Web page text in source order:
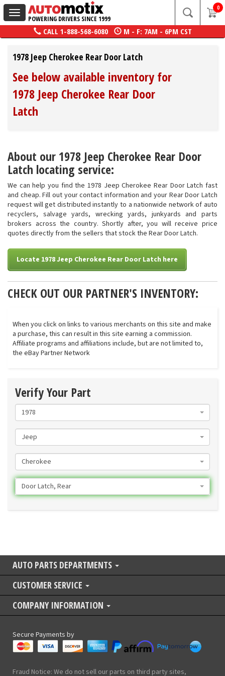
Toggle
navigation
POWERING DRIVERS SINCE 1999
0
CALL 1-888-568-6080 M - F: 7AM - 6PM CST
1978 Jeep Cherokee Rear Door Latch
See below available inventory for
1978 Jeep Cherokee Rear Door
Latch
About our 1978 Jeep Cherokee Rear Door
Latch locating service:
We can help you find the 1978 Jeep Cherokee Rear Door Latch fast
and cheap. Fill out your contact information and your Rear Door Latch
request will get distributed instantly to a nationwide network of auto
recyclers, salvage yards, wrecking yards, junkyards and parts
brokers across the country. Shortly after, you will receive price
quotes directly from the sellers that stock the Rear Door Latch.
Locate 1978 Jeep Cherokee Rear Door Latch here
CHECK OUT OUR PARTNER'S INVENTORY:
When you click on links to various merchants on this site and make
a purchase, this can result in this site earning a commission.
Affiliate programs and affiliations include, but are not limited to,
the eBay Partner Network
Verify Your Part
1978
Jeep
Cherokee
Door Latch, Rear
AUTO PARTS DEPARTMENTS
CUSTOMER SERVICE
COMPANY INFORMATION
Secure Payments by
Fraud Notice: We do not sell our parts on third party sites,